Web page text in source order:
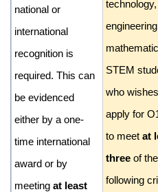
national or
international
recognition is
required. This can
be evidenced
either by a one-
time international
award or by
meeting at least
technology,
STEM
who
apply for
to meet at
three of the
following